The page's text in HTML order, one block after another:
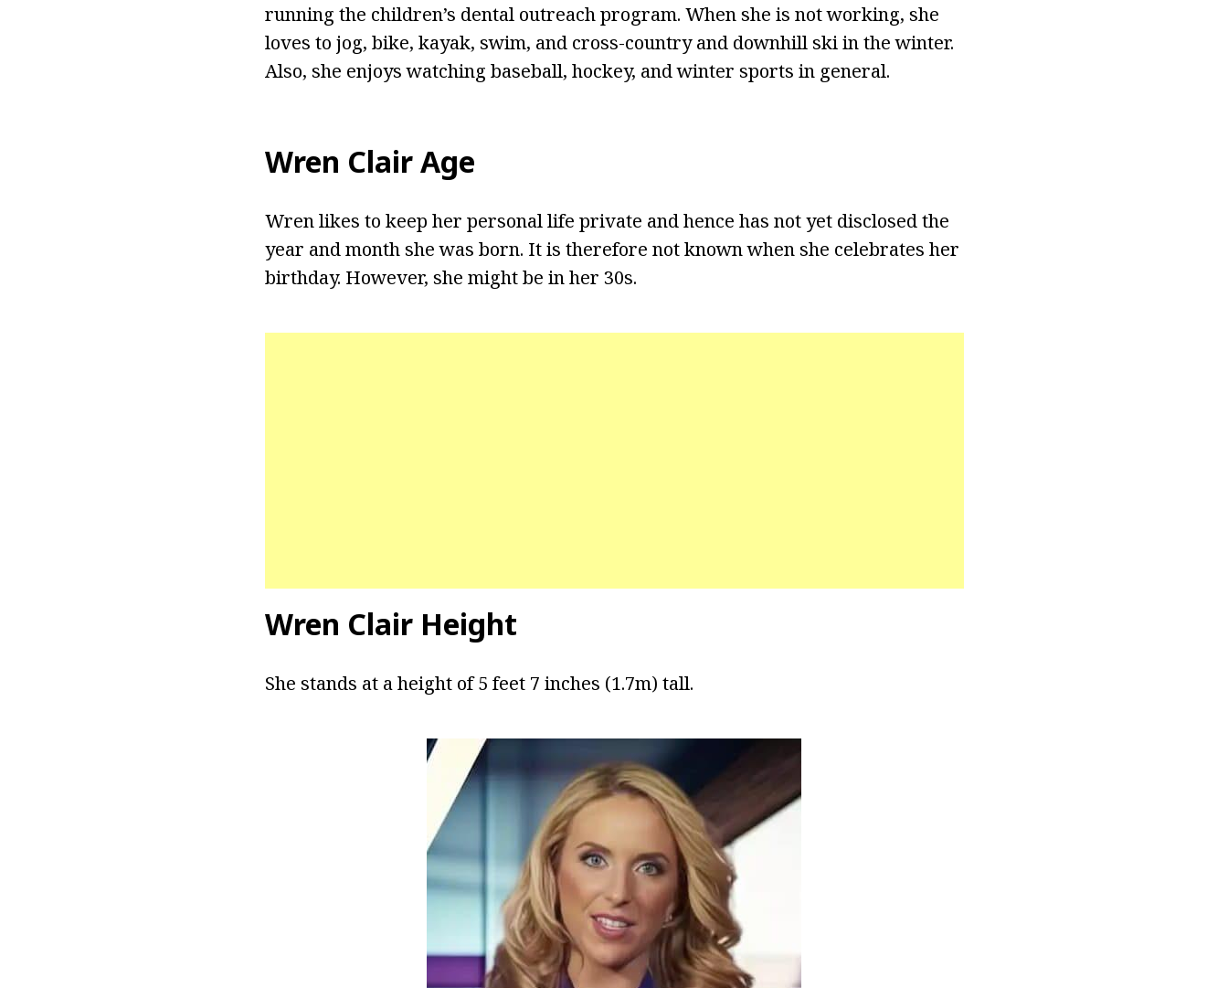
running the children’s dental outreach program. When she is not working, she
loves to jog, bike, kayak, swim, and cross-country and downhill ski in the winter.
Also, she enjoys watching baseball, hockey, and winter sports in general.
Wren Clair Age
Wren likes to keep her personal life private and hence has not yet disclosed the
year and month she was born. It is therefore not known when she celebrates her
birthday. However, she might be in her 30s.
Wren Clair Height
She stands at a height of 5 feet 7 inches (1.7m) tall.